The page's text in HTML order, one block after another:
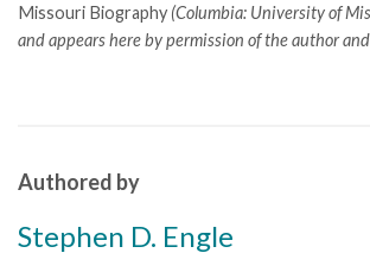
Missouri Biography (Columbia: University of
and appears here by permission of the author
Authored by
Stephen D. Engle